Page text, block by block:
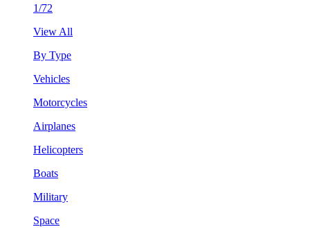
1/72
View All
By Type
Vehicles
Motorcycles
Airplanes
Helicopters
Boats
Military
Space